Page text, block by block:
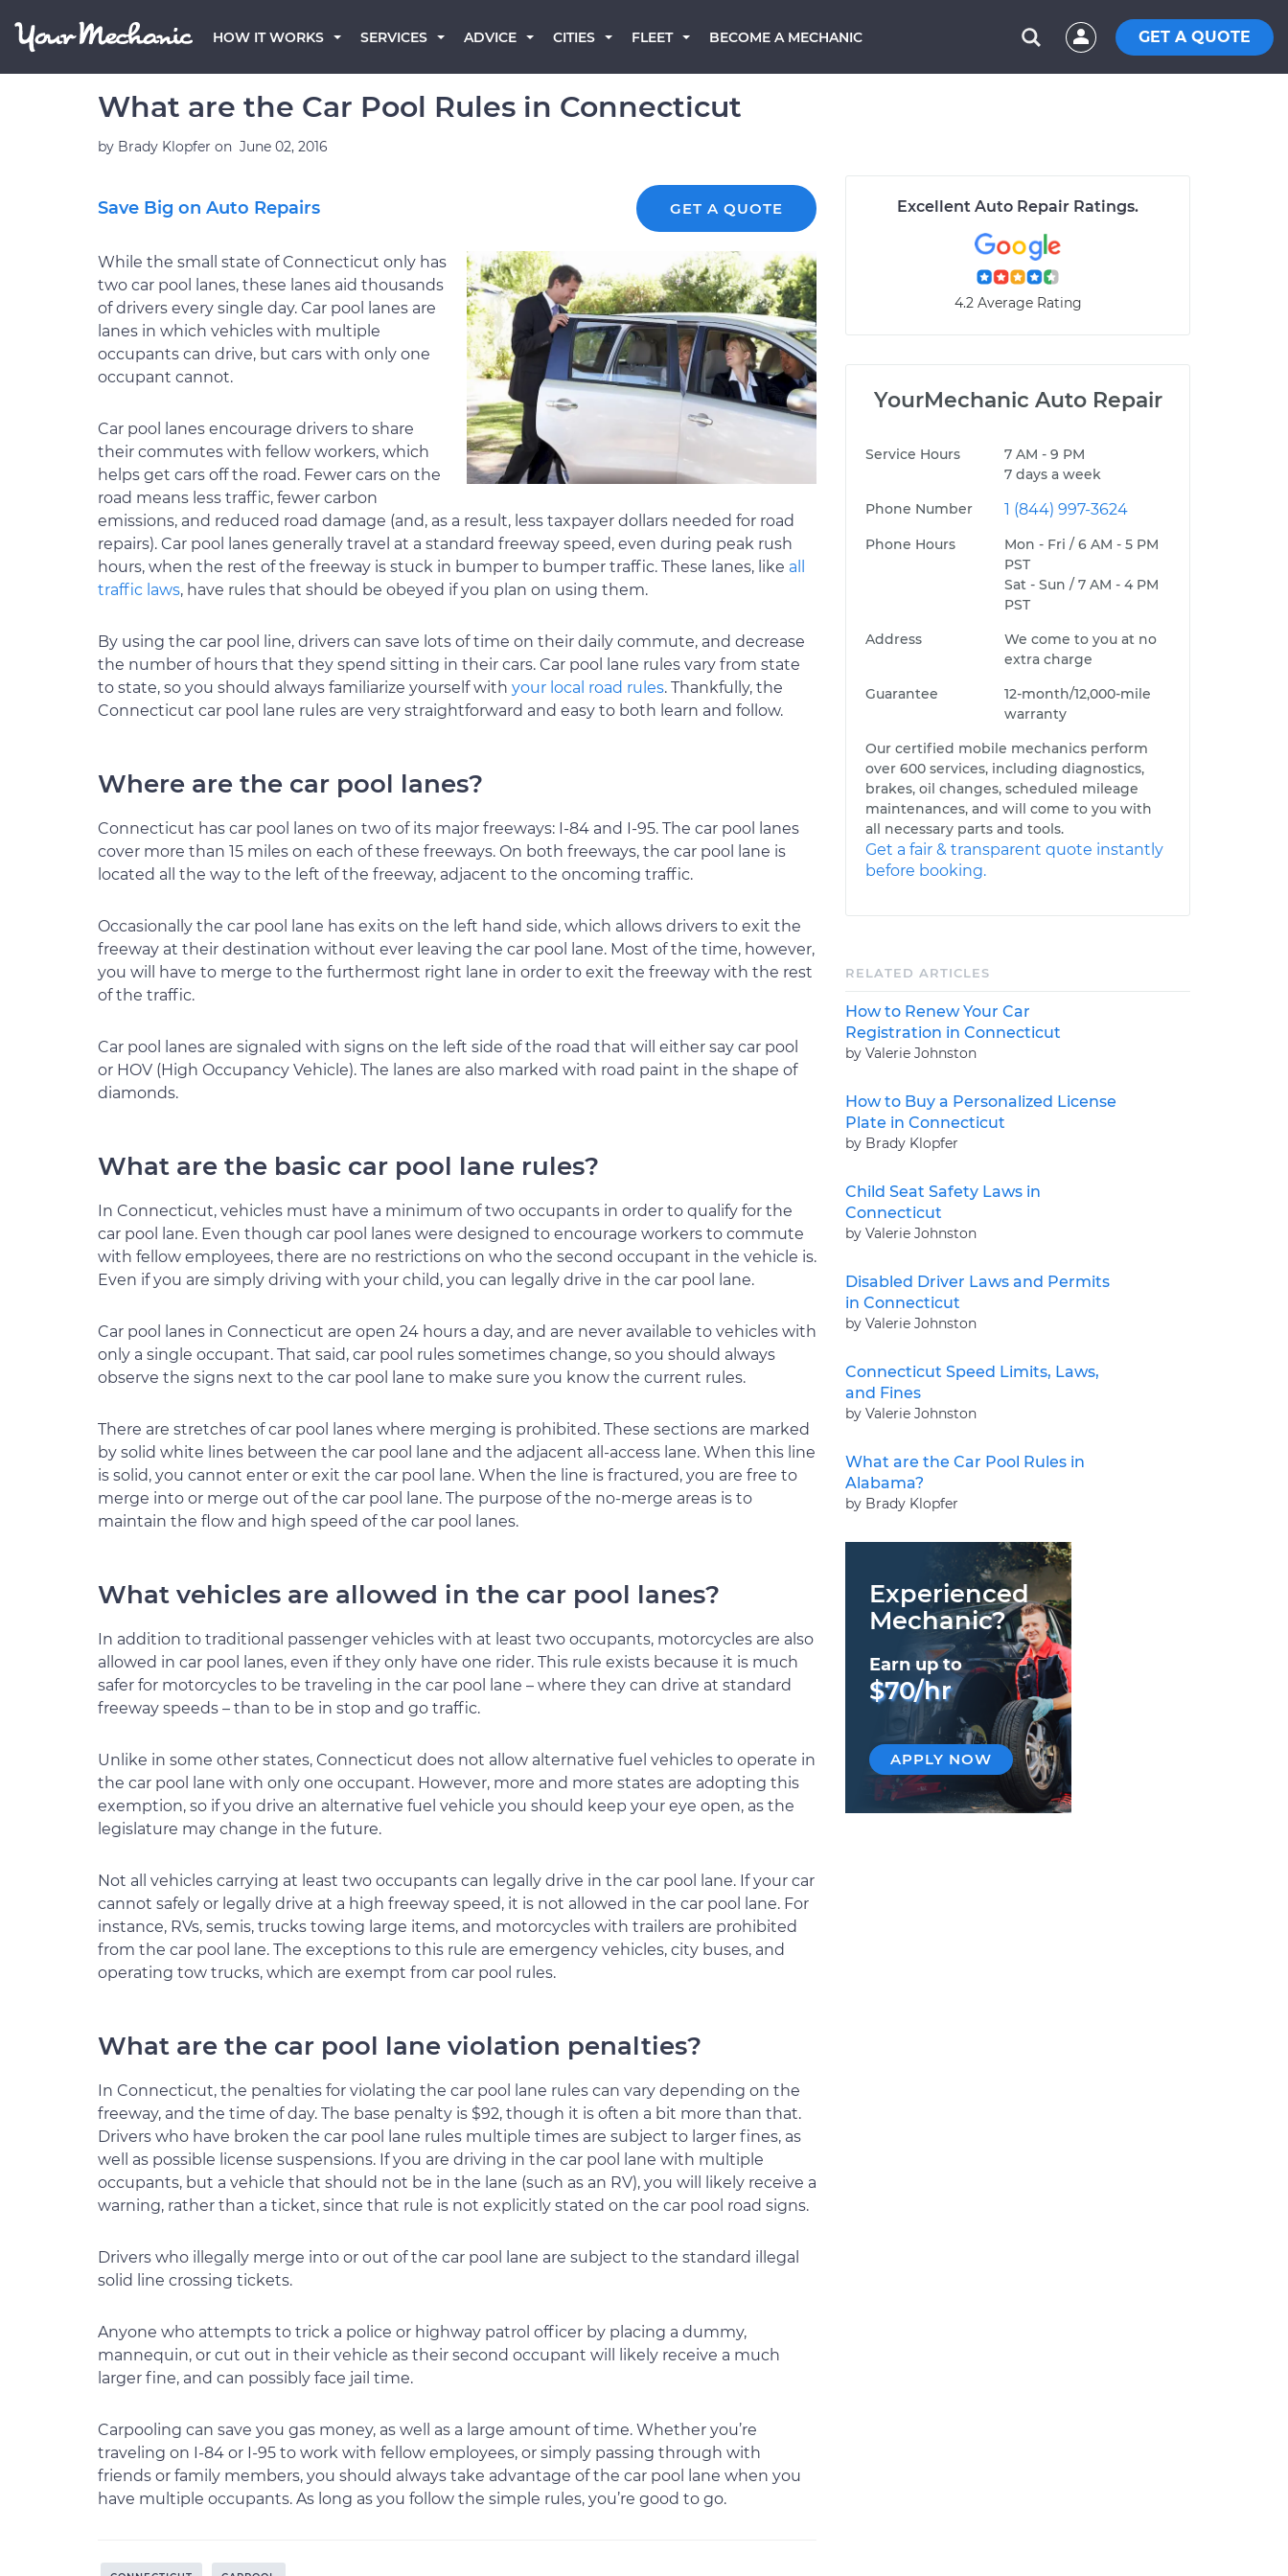
HOW IT WORKS SERVICES ADVICE CITIES FLEET BECOME A MECHANIC GET A QUOTE
What are the Car Pool Rules in Connecticut
by Brady Klopfer on June 02, 2016
Save Big on Auto Repairs GET A QUOTE
While the small state of Connecticut only has
two car pool lanes, these lanes aid thousands
of drivers every single day. Car pool lanes are
lanes in which vehicles with multiple
occupants can drive, but cars with only one
occupant cannot.
Car pool lanes encourage drivers to share
their commutes with fellow workers, which
helps get cars off the road. Fewer cars on the
road means less traffic, fewer carbon
emissions, and reduced road damage (and, as a result, less taxpayer dollars needed for road
repairs). Car pool lanes generally travel at a standard freeway speed, even during peak rush
hours, when the rest of the freeway is stuck in bumper to bumper traffic. These lanes, like all
traffic laws, have rules that should be obeyed if you plan on using them.
By using the car pool line, drivers can save lots of time on their daily commute, and decrease
the number of hours that they spend sitting in their cars. Car pool lane rules vary from state
to state, so you should always familiarize yourself with your local road rules. Thankfully, the
Connecticut car pool lane rules are very straightforward and easy to both learn and follow.
Where are the car pool lanes?
Connecticut has car pool lanes on two of its major freeways: I-84 and I-95. The car pool lanes
cover more than 15 miles on each of these freeways. On both freeways, the car pool lane is
located all the way to the left of the freeway, adjacent to the oncoming traffic.
Occasionally the car pool lane has exits on the left hand side, which allows drivers to exit the
freeway at their destination without ever leaving the car pool lane. Most of the time, however,
you will have to merge to the furthermost right lane in order to exit the freeway with the rest
of the traffic.
Car pool lanes are signaled with signs on the left side of the road that will either say car pool
or HOV (High Occupancy Vehicle). The lanes are also marked with road paint in the shape of
diamonds.
What are the basic car pool lane rules?
In Connecticut, vehicles must have a minimum of two occupants in order to qualify for the
car pool lane. Even though car pool lanes were designed to encourage workers to commute
with fellow employees, there are no restrictions on who the second occupant in the vehicle is.
Even if you are simply driving with your child, you can legally drive in the car pool lane.
Car pool lanes in Connecticut are open 24 hours a day, and are never available to vehicles with
only a single occupant. That said, car pool rules sometimes change, so you should always
observe the signs next to the car pool lane to make sure you know the current rules.
There are stretches of car pool lanes where merging is prohibited. These sections are marked
by solid white lines between the car pool lane and the adjacent all-access lane. When this line
is solid, you cannot enter or exit the car pool lane. When the line is fractured, you are free to
merge into or merge out of the car pool lane. The purpose of the no-merge areas is to
maintain the flow and high speed of the car pool lanes.
What vehicles are allowed in the car pool lanes?
In addition to traditional passenger vehicles with at least two occupants, motorcycles are also
allowed in car pool lanes, even if they only have one rider. This rule exists because it is much
safer for motorcycles to be traveling in the car pool lane – where they can drive at standard
freeway speeds – than to be in stop and go traffic.
Unlike in some other states, Connecticut does not allow alternative fuel vehicles to operate in
the car pool lane with only one occupant. However, more and more states are adopting this
exemption, so if you drive an alternative fuel vehicle you should keep your eye open, as the
legislature may change in the future.
Not all vehicles carrying at least two occupants can legally drive in the car pool lane. If your car
cannot safely or legally drive at a high freeway speed, it is not allowed in the car pool lane. For
instance, RVs, semis, trucks towing large items, and motorcycles with trailers are prohibited
from the car pool lane. The exceptions to this rule are emergency vehicles, city buses, and
operating tow trucks, which are exempt from car pool rules.
What are the car pool lane violation penalties?
In Connecticut, the penalties for violating the car pool lane rules can vary depending on the
freeway, and the time of day. The base penalty is $92, though it is often a bit more than that.
Drivers who have broken the car pool lane rules multiple times are subject to larger fines, as
well as possible license suspensions. If you are driving in the car pool lane with multiple
occupants, but a vehicle that should not be in the lane (such as an RV), you will likely receive a
warning, rather than a ticket, since that rule is not explicitly stated on the car pool road signs.
Drivers who illegally merge into or out of the car pool lane are subject to the standard illegal
solid line crossing tickets.
Anyone who attempts to trick a police or highway patrol officer by placing a dummy,
mannequin, or cut out in their vehicle as their second occupant will likely receive a much
larger fine, and can possibly face jail time.
Carpooling can save you gas money, as well as a large amount of time. Whether you’re
traveling on I-84 or I-95 to work with fellow employees, or simply passing through with
friends or family members, you should always take advantage of the car pool lane when you
have multiple occupants. As long as you follow the simple rules, you’re good to go.
Excellent Auto Repair Ratings.
4.2 Average Rating
YourMechanic Auto Repair
Service Hours
7 AM - 9 PM
7 days a week
Phone Number
1 (844) 997-3624
Phone Hours
Mon - Fri / 6 AM - 5 PM
PST
Sat - Sun / 7 AM - 4 PM
PST
Address
We come to you at no
extra charge
Guarantee
12-month/12,000-mile
warranty
Our certified mobile mechanics perform
over 600 services, including diagnostics,
brakes, oil changes, scheduled mileage
maintenances, and will come to you with
all necessary parts and tools.
Get a fair & transparent quote instantly
before booking.
RELATED ARTICLES
How to Renew Your Car
Registration in Connecticut
by Valerie Johnston
How to Buy a Personalized License
Plate in Connecticut
by Brady Klopfer
Child Seat Safety Laws in
Connecticut
by Valerie Johnston
Disabled Driver Laws and Permits
in Connecticut
by Valerie Johnston
Connecticut Speed Limits, Laws,
and Fines
by Valerie Johnston
What are the Car Pool Rules in
Alabama?
by Brady Klopfer
Experienced
Mechanic?
Earn up to
$70/hr
APPLY NOW